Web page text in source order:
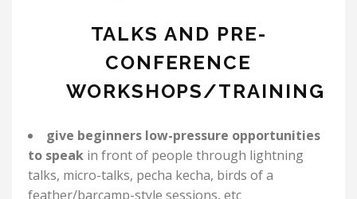
TALKS AND PRE-
CONFERENCE
WORKSHOPS/TRAINING
give beginners low-pressure opportunities
to speak in front of people through lightning
talks, micro-talks, pecha kecha, birds of a
feather/barcamp-style sessions, etc